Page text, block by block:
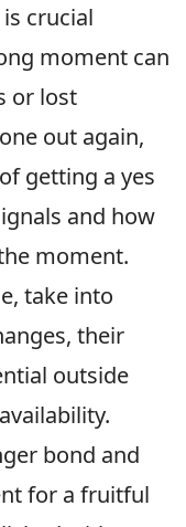
crucial
moment can
or lost
out again,
getting a yes
and how
moment.
take into
their
outside
bond and
for a fruitful